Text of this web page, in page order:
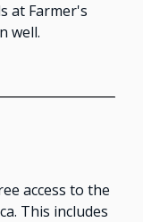
at Farmer's
well.
access to the
This includes